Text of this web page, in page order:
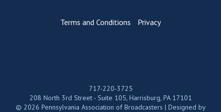
Terms and Conditions Privacy
717-220-3725
208 North 3rd Street - Suite 105, Harrisburg, PA 17101
© 2026 Pennsylvania Association of Broadcasters | Designed by